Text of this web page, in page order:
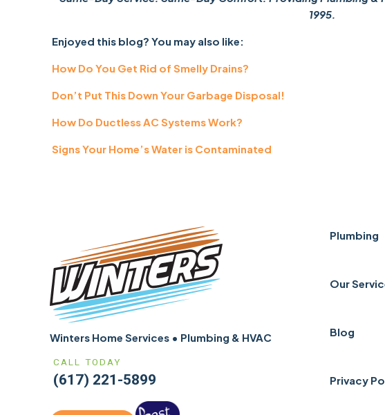
1995.
Enjoyed this blog? You may also like:
How Do You Get Rid of Smelly Drains?
Don’t Put This Down Your Garbage Disposal!
How Do Ductless AC Systems Work?
Signs Your Home’s Water is Contaminated
Winters Home Services • Plumbing & HVAC
CALL TODAY
(617) 221-5899
Plumbing
Our
Blog
Privacy